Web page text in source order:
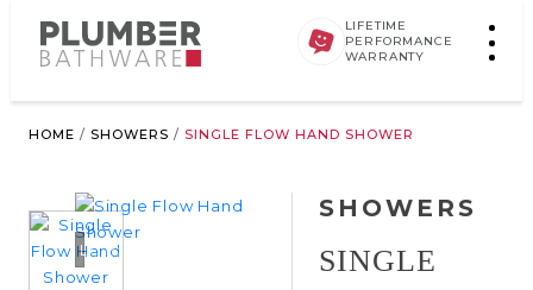
LIFETIME
PERFORMANCE
WARRANTY
HOME / SHOWERS / SINGLE FLOW HAND SHOWER
Loading...
SHOWERS
SINGLE